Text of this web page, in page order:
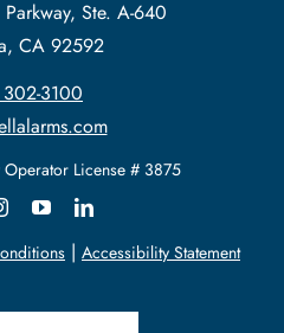
Ste. A-640
CA 92592
3100
Operator License # 3875
| Accessibility Statement